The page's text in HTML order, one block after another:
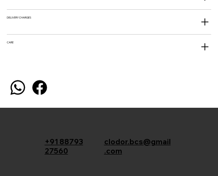
DELIVERY CHARGES
CARE
+91 88793
27560
clodor.bcs@gmail
.com